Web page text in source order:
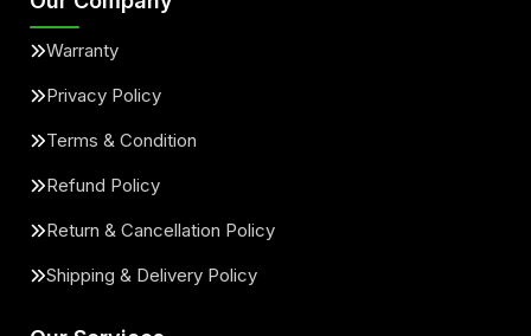
Warranty
Privacy Policy
Terms & Condition
Refund Policy
Return & Cancellation Policy
Shipping & Delivery Policy